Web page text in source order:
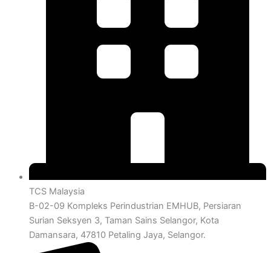
TCS Malaysia
B-02-09 Kompleks Perindustrian EMHUB, Persiaran
Surian Seksyen 3, Taman Sains Selangor, Kota
Damansara, 47810 Petaling Jaya, Selangor.